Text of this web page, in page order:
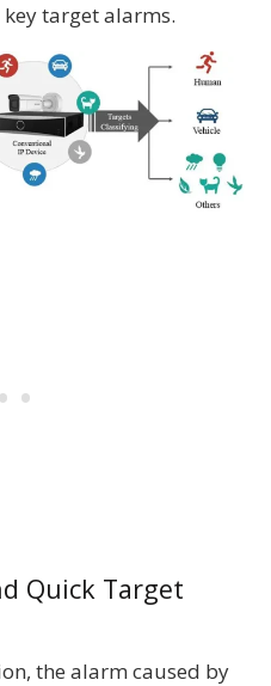
target alarms.
Quick Target
the alarm caused by